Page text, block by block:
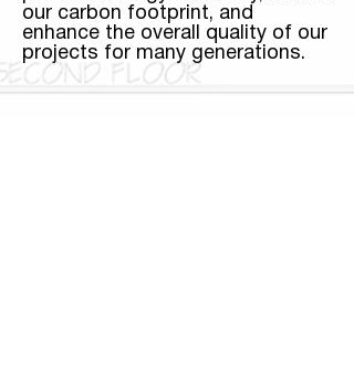
our carbon footprint, and
enhance the overall quality of our
projects for many generations.